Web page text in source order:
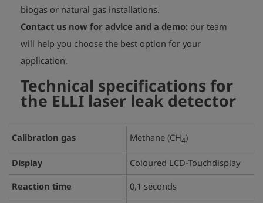
biogas or natural gas installations.
Contact us now for advice and a demo: our team
will help you choose the best option for your
application.
Technical specifications for
the ELLI laser leak detector
Calibration gas Methane (CH4)
Display
Coloured LCD-Touchdisplay
Reaction time
0,1 seconds